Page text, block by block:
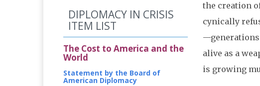
the creation
cynically
—generations
alive as a
is growing
DIPLOMACY IN CRISIS
ITEM LIST
The Cost to America and the
World
Statement by the Board of
American Diplomacy